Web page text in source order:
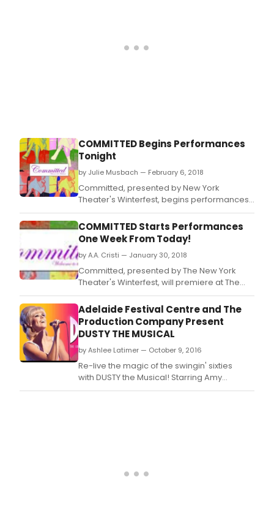
COMMITTED Begins Performances
Tonight
by Julie Musbach — February 6, 2018
Committed, presented by New York
Theater's Winterfest, begins performances
tonight at 6.
COMMITTED Starts Performances
One Week From Today!
by A.A. Cristi — January 30, 2018
Committed, presented by The New York
Theater's Winterfest, will premiere at The
Hudson Guild Theater (441 West 26th Street)
on Tuesday, February 6th at 6.
Adelaide Festival Centre and The
Production Company Present
DUSTY THE MUSICAL
by Ashlee Latimer — October 9, 2016
Re-live the magic of the swingin' sixties
with DUSTY the Musical! Starring Amy
Lehpamer (The Sound of Music) as